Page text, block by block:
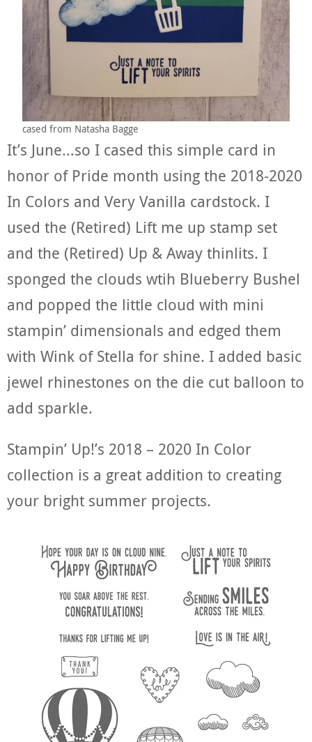
cased from Natasha Bagge
It’s June…so I cased this simple card in
honor of Pride month using the 2018-2020
In Colors and Very Vanilla cardstock. I
used the (Retired) Lift me up stamp set
and the (Retired) Up & Away thinlits. I
sponged the clouds wtih Blueberry Bushel
and popped the little cloud with mini
stampin’ dimensionals and edged them
with Wink of Stella for shine. I added basic
jewel rhinestones on the die cut balloon to
add sparkle.
Stampin’ Up!’s 2018 – 2020 In Color
collection is a great addition to creating
your bright summer projects.